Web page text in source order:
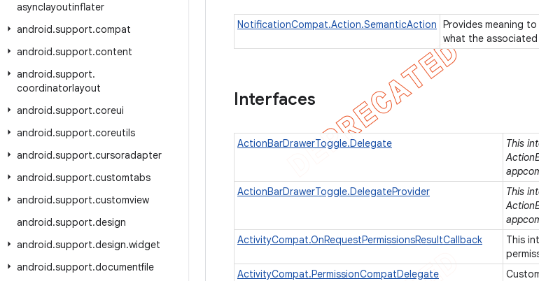
asynclayoutinflater
android.support.compat
android.support.content
android.support.
coordinatorlayout
android.support.coreui
android.support.coreutils
android.support.cursoradapter
android.support.customtabs
android.support.customview
android.support.design
android.support.design.widget
android.support.documentfile
NotificationCompat.Action.SemanticAction Provides meaning to
what the associated
Interfaces
ActionBarDrawerToggle.Delegate
This
ActionBarDrawerToggle.DelegateProvider
This
ActivityCompat.OnRequestPermissionsResultCallback
This
ActivityCompat.PermissionCompatDelegate